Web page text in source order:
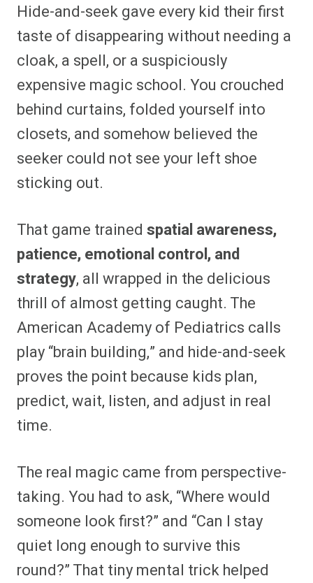
Hide-and-seek gave every kid their first
taste of disappearing without needing a
cloak, a spell, or a suspiciously
expensive magic school. You crouched
behind curtains, folded yourself into
closets, and somehow believed the
seeker could not see your left shoe
sticking out.
That game trained spatial awareness,
patience, emotional control, and
strategy, all wrapped in the delicious
thrill of almost getting caught. The
American Academy of Pediatrics calls
play “brain building,” and hide-and-seek
proves the point because kids plan,
predict, wait, listen, and adjust in real
time.
The real magic came from perspective-
taking. You had to ask, “Where would
someone look first?” and “Can I stay
quiet long enough to survive this
round?” That tiny mental trick helped